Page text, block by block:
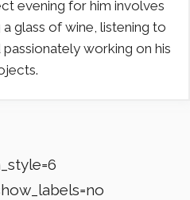
evening for him involves
glass of wine, listening to
working on his